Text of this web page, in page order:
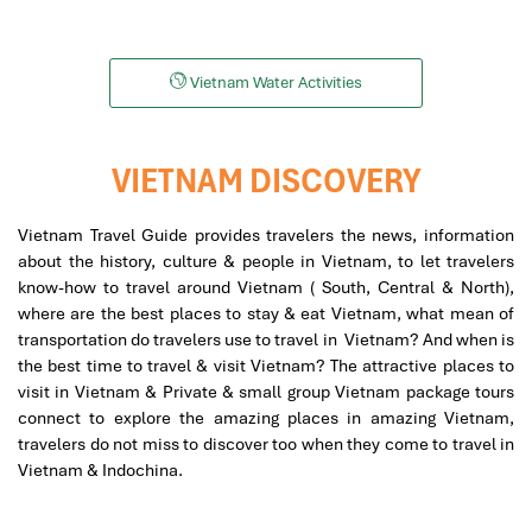
Vietnam Water Activities
VIETNAM DISCOVERY
Vietnam Travel Guide provides travelers the news, information
about the history, culture & people in Vietnam, to let travelers
know-how to travel around Vietnam ( South, Central & North),
where are the best places to stay & eat Vietnam, what mean of
transportation do travelers use to travel in Vietnam? And when is
the best time to travel & visit Vietnam? The attractive places to
visit in Vietnam & Private & small group Vietnam package tours
connect to explore the amazing places in amazing Vietnam,
travelers do not miss to discover too when they come to travel in
Vietnam & Indochina.